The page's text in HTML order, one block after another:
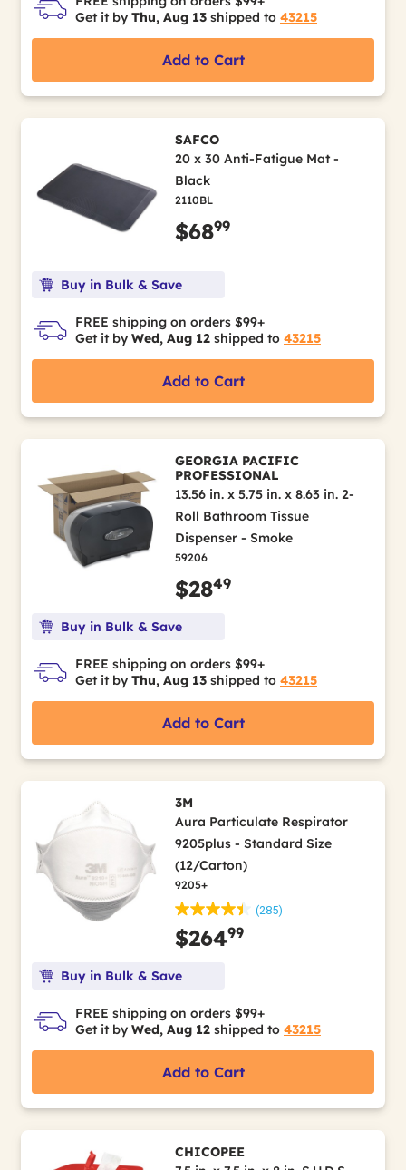
Get it by Thu, Aug 13 shipped to 43215
Add to Cart
SAFCO
20 x 30 Anti-Fatigue Mat -
Black
2110BL
$6899
Buy in Bulk & Save
FREE shipping on orders $99+
Get it by Wed, Aug 12 shipped to 43215
Add to Cart
GEORGIA PACIFIC
PROFESSIONAL
13.56 in. x 5.75 in. x 8.63 in. 2-
Roll Bathroom Tissue
Dispenser - Smoke
59206
$2849
Buy in Bulk & Save
FREE shipping on orders $99+
Get it by Thu, Aug 13 shipped to 43215
Add to Cart
3M
Aura Particulate Respirator
9205plus - Standard Size
(12/Carton)
9205+
(285)
$26499
Buy in Bulk & Save
FREE shipping on orders $99+
Get it by Wed, Aug 12 shipped to 43215
Add to Cart
CHICOPEE